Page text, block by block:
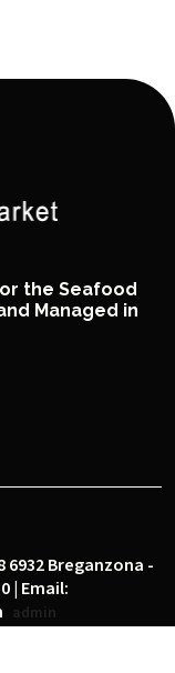
the Seafood
Managed in
6932 Breganzona -
| Email:
admin